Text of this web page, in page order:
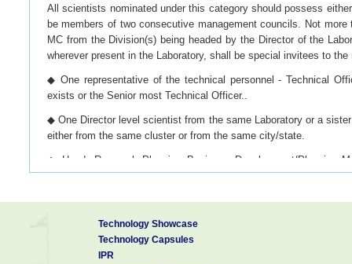
All scientists nominated under this category should possess
be members of two consecutive management councils. Not
MC from the Division(s) being headed by the Director of the
wherever present in the Laboratory, shall be special invitees to
◆ One representative of the technical personnel - Technical
exists or the Senior most Technical Officer..
◆ One Director level scientist from the same Laboratory or a
either from the same cluster or from the same city/state.
◆ Head, Research Planning Business Development/Planning
Head of this Division and in case of existence of more than
Accounts Officer of the Laboratory.;
◆ Controller of Administration/Administrative Officer of the
Technology Showcase
Technology Capsules
IPR